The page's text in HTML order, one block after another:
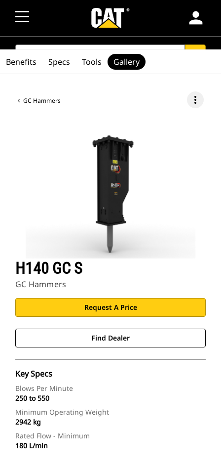
person
SEARCH
GC Hammers more_vert
H140 GC S
GC Hammers
Request A Price
Find Dealer
Key Specs
Blows Per Minute
250 to 550
Minimum Operating Weight
2942 kg
Rated Flow - Minimum
180 L/min
Benefits Specs Tools Gallery